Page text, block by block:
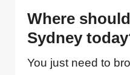
Where
Sydney
You just need to